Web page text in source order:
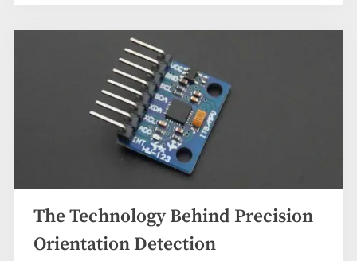
The Technology Behind Precision
Orientation Detection